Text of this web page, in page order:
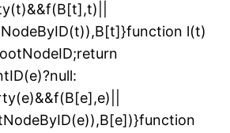
l(t)